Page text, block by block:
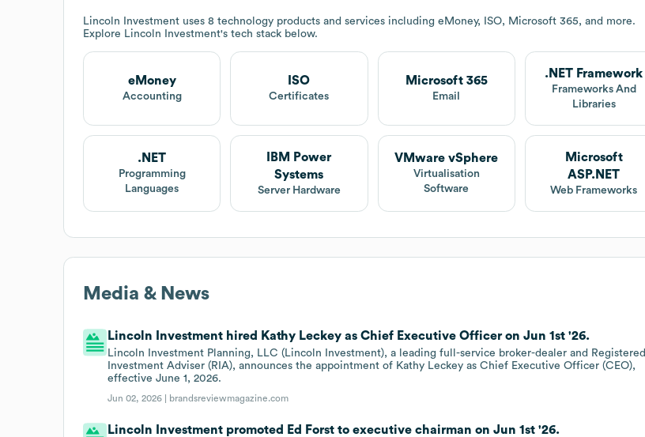
Lincoln Investment uses 8 technology products and services including eMoney, ISO, Microsoft 365, and more.
Explore Lincoln Investment's tech stack below.
eMoney
Accounting
ISO
Certificates
Microsoft 365
Email
.NET Framework
Frameworks And
Libraries
.NET
Programming
Languages
IBM Power
Systems
Server Hardware
VMware vSphere
Virtualisation
Software
Microsoft
ASP.NET
Web Frameworks
Media & News
Lincoln Investment hired Kathy Leckey as Chief Executive Officer on Jun 1st '26.
Lincoln Investment Planning, LLC (Lincoln Investment), a leading full-service broker-dealer and Registered
Investment Adviser (RIA), announces the appointment of Kathy Leckey as Chief Executive Officer (CEO),
effective June 1, 2026.
Jun 02, 2026 | brandsreviewmagazine.com
Lincoln Investment promoted Ed Forst to executive chairman on Jun 1st '26.